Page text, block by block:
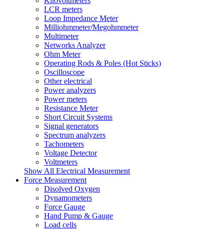
LCR meters
Loop Impedance Meter
Milliohmmeter/Megohmmeter
Multimeter
Networks Analyzer
Ohm Meter
Operating Rods & Poles (Hot Sticks)
Oscilloscope
Other electrical
Power analyzers
Power meters
Resistance Meter
Short Circuit Systems
Signal generators
Spectrum analyzers
Tachometers
Voltage Detector
Voltmeters
Show All Electrical Measurement
Force Measurement
Disolved Oxygen
Dynamometers
Force Gauge
Hand Pump & Gauge
Load cells